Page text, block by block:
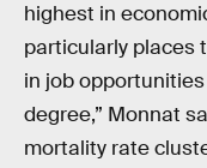
highest in
particularly places
in job
degree,” Monnat
mortality rate